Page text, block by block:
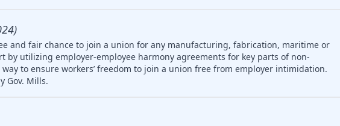
and fair chance to join a union for any manufacturing, fabrication, maritime or
by utilizing employer-employee harmony agreements for key parts of non-
to ensure workers’ freedom to join a union free from employer intimidation.
Gov. Mills.